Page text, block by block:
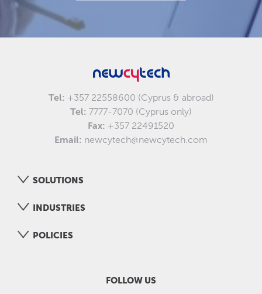
Tel: +357 22558600 (Cyprus & abroad)
Tel: 7777-7070 (Cyprus only)
Fax: +357 22491520
Email: newcytech@newcytech.com
SOLUTIONS
INDUSTRIES
POLICIES
FOLLOW US